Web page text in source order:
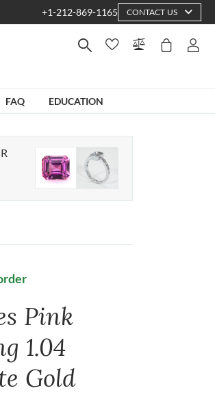
+1-212-869-1165 CONTACT US
FAQ EDUCATION
Pink
1.04
Gold